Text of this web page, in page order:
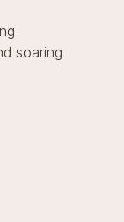
soaring